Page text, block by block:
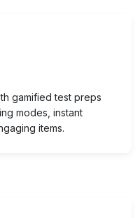
gamified test preps
modes, instant
items.